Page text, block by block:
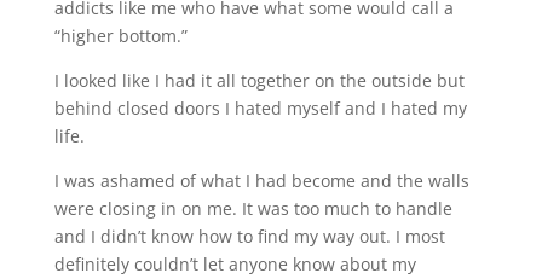
addicts like me who have what some would call a
“higher bottom.”
I looked like I had it all together on the outside but
behind closed doors I hated myself and I hated my
life.
I was ashamed of what I had become and the walls
were closing in on me. It was too much to handle
and I didn’t know how to find my way out. I most
definitely couldn’t let anyone know about my